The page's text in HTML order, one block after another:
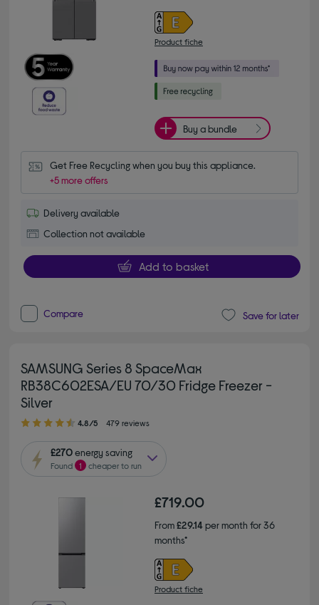
Product fiche
Buy a bundle
Get Free Recycling when you buy this appliance.
+5 more offers
Delivery available
Collection not available
Add to basket
Compare Save for later
SAMSUNG Series 8 SpaceMax
RB38C602ESA/EU 70/30 Fridge Freezer -
Silver
4.80 out of 5 stars
4.8/5 479 reviews
£270energy saving
Found 1 cheaper to run
£719.00
From£29.14per month for 36
months*
Product fiche